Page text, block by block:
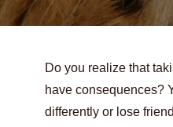
Do you realize that
have consequences?
differently or lose